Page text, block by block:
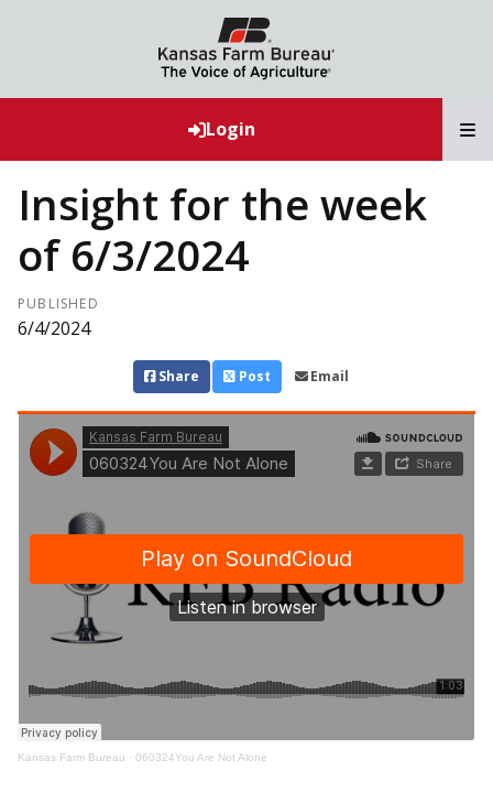
Login
Insight for the week
of 6/3/2024
PUBLISHED
6/4/2024
Share Post Email
Kansas Farm Bureau · 060324You Are Not Alone